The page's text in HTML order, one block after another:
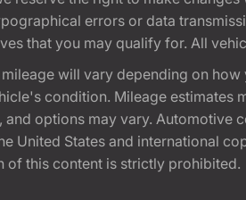
errors or data
that you may qualify for. All
will vary depending on
condition. Mileage estimates
options may vary. Automotive
States and international
this content is strictly prohibited.